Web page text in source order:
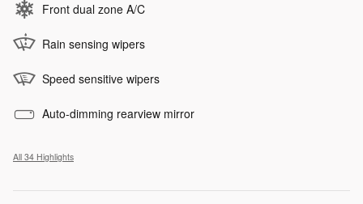
Front dual zone A/C
Rain sensing wipers
Speed sensitive wipers
Auto-dimming rearview mirror
All 34 Highlights